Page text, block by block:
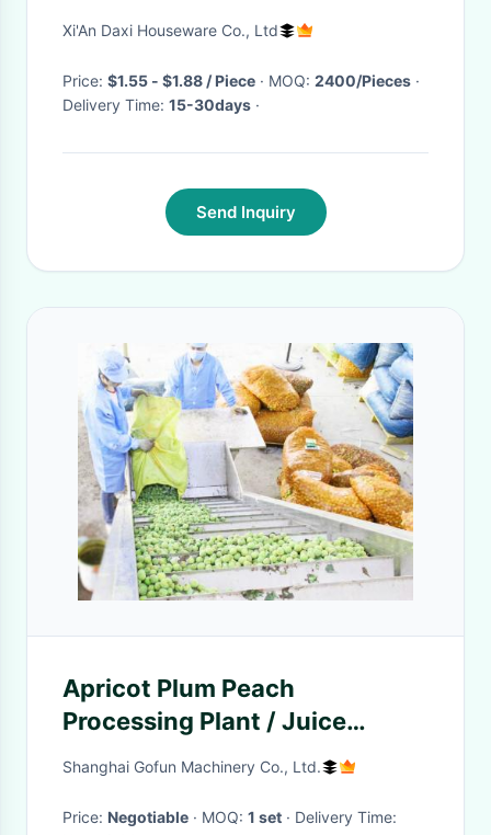
Xi'An Daxi Houseware Co., Ltd
Price: $1.55 - $1.88 / Piece · MOQ: 2400/Pieces ·
Delivery Time: 15-30days ·
Send Inquiry
Apricot Plum Peach
Processing Plant / Juice
Processing Equipment Water
Shanghai Gofun Machinery Co., Ltd.
Price: Negotiable · MOQ: 1 set
· Delivery Time: